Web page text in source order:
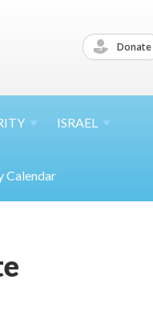
Donate
ISRAEL
Calendar